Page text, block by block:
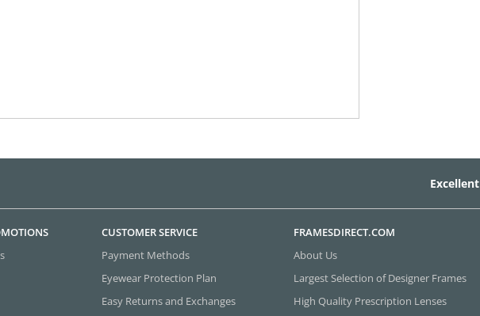
Excellent
CUSTOMER SERVICE
Payment Methods
Eyewear Protection Plan
Easy Returns and Exchanges
FRAMESDIRECT.COM
About Us
Largest Selection of Designer Frames
High Quality Prescription Lenses